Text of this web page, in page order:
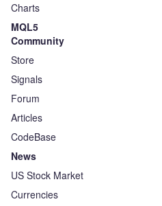
Charts
MQL5
Community
Store
Signals
Forum
Articles
CodeBase
News
US Stock Market
Currencies